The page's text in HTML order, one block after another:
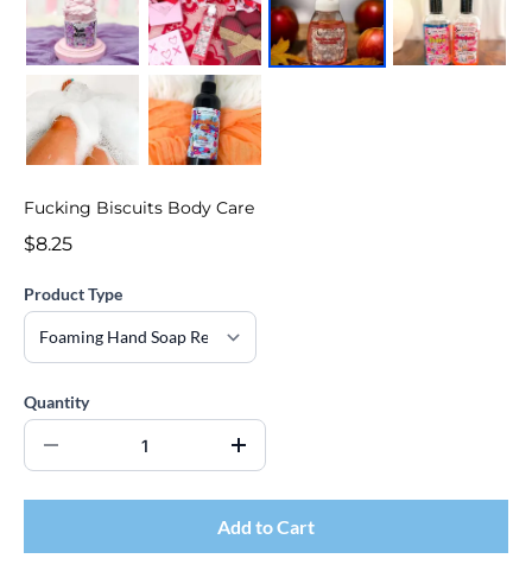
Fucking Biscuits Body Care
$8.25
Product Type
Quantity
Add to Cart